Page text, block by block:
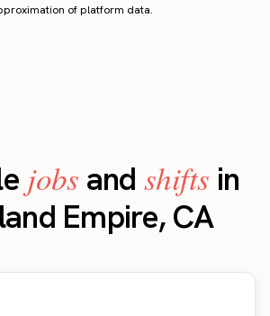
of platform data.
jobs and shifts in
Empire, CA